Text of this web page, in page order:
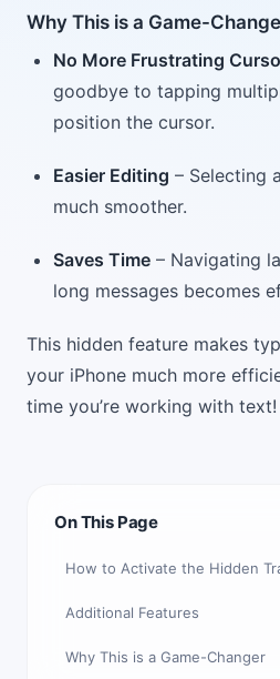
Why This is a Game-
No More Frustrating
goodbye to tapping
position the cursor.
Easier Editing – Selecting
much smoother.
Saves Time – Navigating
long messages becomes
This hidden feature makes
your iPhone much more
time you’re working with text!
On This Page
How to Activate the Hidden
Additional Features
Why This is a Game-Changer